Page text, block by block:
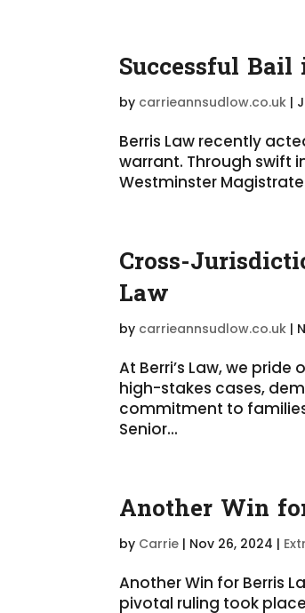
Successful
by carrieannsudlow.co.uk |
Berris Law recently
warrant. Through swift
Westminster
Cross-
Law
by carrieannsudlow.co.uk |
At Berri’s Law, we
high-stakes cases,
commitment to
Senior...
Another Win
by Carrie | Nov 26, 2024 |
Another Win for Berris
pivotal ruling took